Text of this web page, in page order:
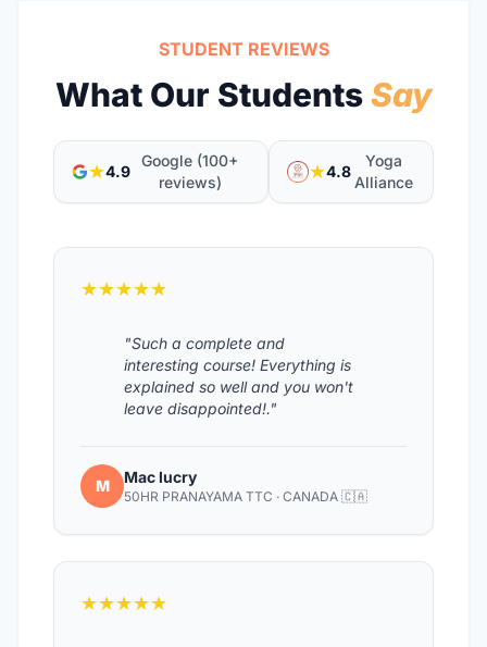
STUDENT REVIEWS
What Our StudentsSay
★4.9
Google (100+
reviews)
★4.8
Yoga
Alliance
★★★★★
"Such a complete and
interesting course! Everything is
explained so well and you won't
leave disappointed!."
M Mac lucry
50HR PRANAYAMA TTC · CANADA 🇨🇦
★★★★★